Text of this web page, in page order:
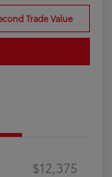
Trade Value
$12,375